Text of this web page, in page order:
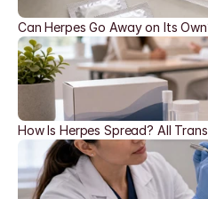
Can Herpes Go Away on Its
How Is Herpes Spread? All